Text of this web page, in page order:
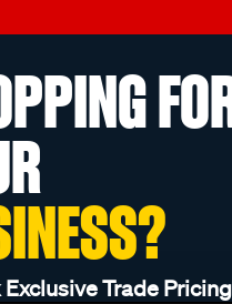
Trade Pricing